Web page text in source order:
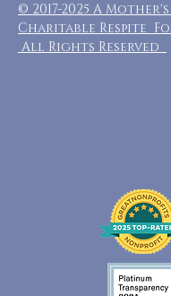
© 2017-2025 A Mother's
Charitable Respite
All Rights Reserved